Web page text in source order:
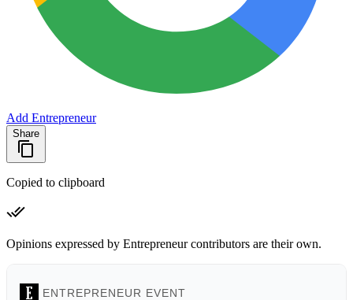
Add Entrepreneur
Share
Copied to clipboard
Opinions expressed by Entrepreneur contributors are their own.